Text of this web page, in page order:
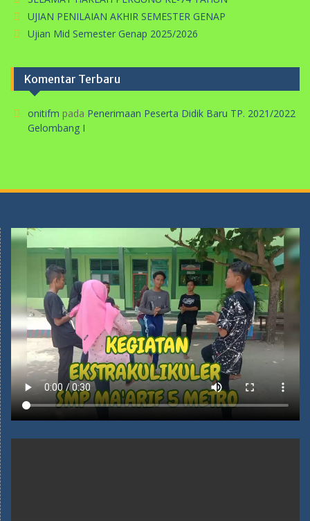
UJIAN PENILAIAN AKHIR SEMESTER GENAP
Ujian Mid Semester Genap 2025/2026
Komentar Terbaru
onitifm pada Penerimaan Peserta Didik Baru TP. 2021/2022
Gelombang I